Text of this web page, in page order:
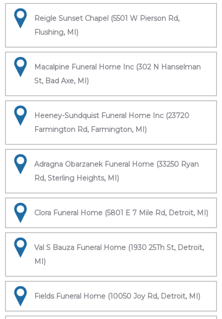
Reigle Sunset Chapel (5501 W Pierson Rd,
Flushing, MI)
Macalpine Funeral Home Inc (302 N Hanselman
St, Bad Axe, MI)
Heeney-Sundquist Funeral Home Inc (23720
Farmington Rd, Farmington, MI)
Adragna Obarzanek Funeral Home (33250 Ryan
Rd, Sterling Heights, MI)
Clora Funeral Home (5801 E 7 Mile Rd, Detroit, MI)
Val S Bauza Funeral Home (1930 25Th St, Detroit,
MI)
Fields Funeral Home (10050 Joy Rd, Detroit, MI)